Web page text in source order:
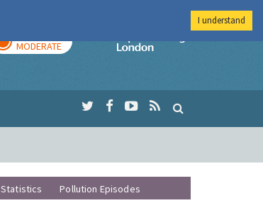
MODERATE
Imperial College
Statistics Pollution Episodes
I understand